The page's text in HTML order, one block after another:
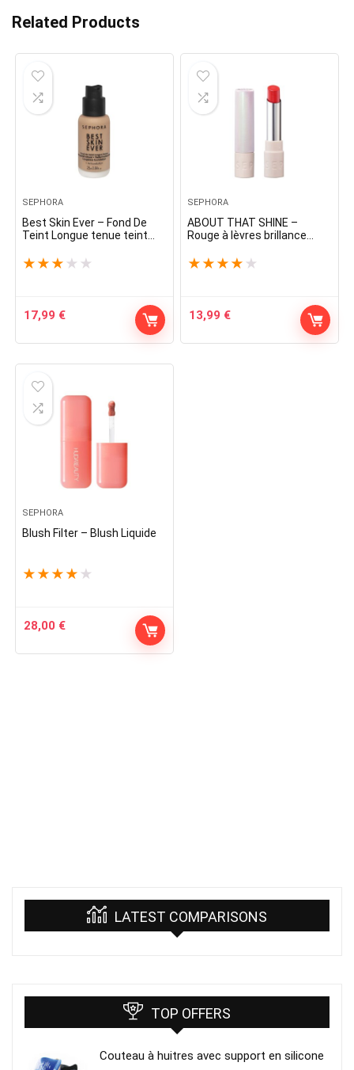
Related Products
SEPHORA
Best Skin Ever – Fond De
Teint Longue tenue teint
★ ★ ★ ★ ★
17,99 €
SEPHORA
ABOUT THAT SHINE –
Rouge à lèvres brillance
★ ★ ★ ★ ★
13,99 €
SEPHORA
Blush Filter – Blush Liquide
★ ★ ★ ★ ★
28,00 €
LATEST COMPARISONS
TOP OFFERS
Couteau à huitres avec support en silicone